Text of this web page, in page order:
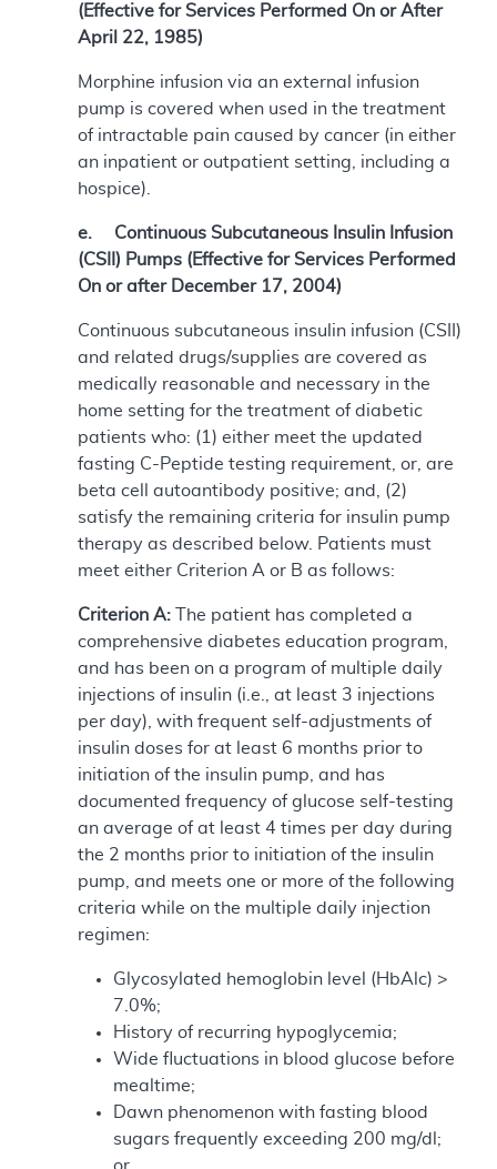
(Effective for Services Performed On or After
April 22, 1985)
Morphine infusion via an external infusion
pump is covered when used in the treatment
of intractable pain caused by cancer (in either
an inpatient or outpatient setting, including a
hospice).
e. Continuous Subcutaneous Insulin Infusion
(CSII) Pumps (Effective for Services Performed
On or after December 17, 2004)
Continuous subcutaneous insulin infusion (CSII)
and related drugs/supplies are covered as
medically reasonable and necessary in the
home setting for the treatment of diabetic
patients who: (1) either meet the updated
fasting C-Peptide testing requirement, or, are
beta cell autoantibody positive; and, (2)
satisfy the remaining criteria for insulin pump
therapy as described below. Patients must
meet either Criterion A or B as follows:
Criterion A:The patient has completed a
comprehensive diabetes education program,
and has been on a program of multiple daily
injections of insulin (i.e., at least 3 injections
per day), with frequent self-adjustments of
insulin doses for at least 6 months prior to
initiation of the insulin pump, and has
documented frequency of glucose self-testing
an average of at least 4 times per day during
the 2 months prior to initiation of the insulin
pump, and meets one or more of the following
criteria while on the multiple daily injection
regimen:
Glycosylated hemoglobin level (HbAlc) >
7.0%;
History of recurring hypoglycemia;
Wide fluctuations in blood glucose before
mealtime;
Dawn phenomenon with fasting blood
sugars frequently exceeding 200 mg/dl;